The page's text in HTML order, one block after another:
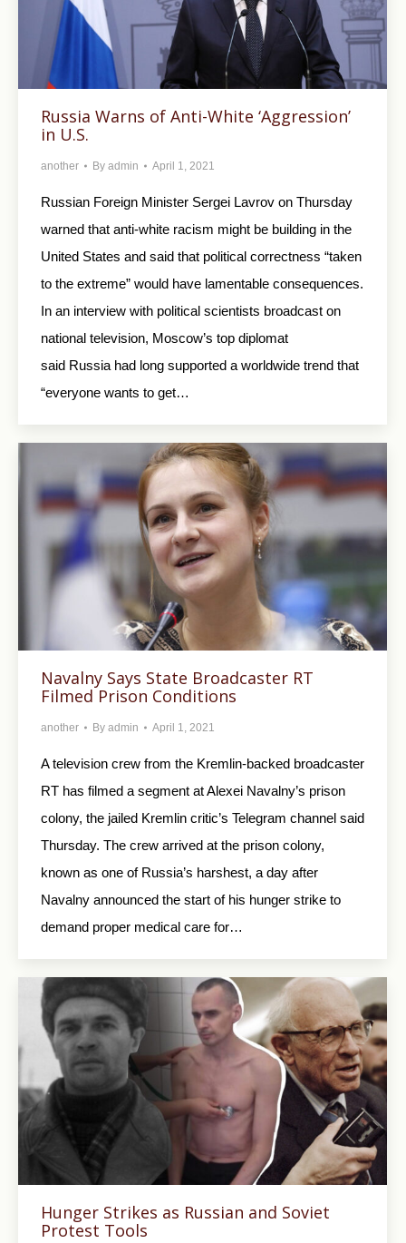
Russia Warns of Anti-White ‘Aggression’
in U.S.
another By admin April 1, 2021
Russian Foreign Minister Sergei Lavrov on Thursday
warned that anti-white racism might be building in the
United States and said that political correctness “taken
to the extreme” would have lamentable consequences.
In an interview with political scientists broadcast on
national television, Moscow’s top diplomat
said Russia had long supported a worldwide trend that
“everyone wants to get…
Navalny Says State Broadcaster RT
Filmed Prison Conditions
another By admin April 1, 2021
A television crew from the Kremlin-backed broadcaster
RT has filmed a segment at Alexei Navalny’s prison
colony, the jailed Kremlin critic’s Telegram channel said
Thursday. The crew arrived at the prison colony,
known as one of Russia’s harshest, a day after
Navalny announced the start of his hunger strike to
demand proper medical care for…
Hunger Strikes as Russian and Soviet
Protest Tools